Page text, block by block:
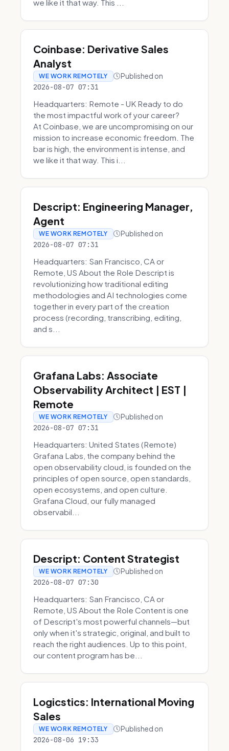
we like it that way. This ...
Coinbase: Derivative Sales
Analyst
WE WORK REMOTELY Published on
2026-08-07 07:31
Headquarters: Remote - UK Ready to do
the most impactful work of your career?
At Coinbase, we are uncompromising on our
mission to increase economic freedom. The
bar is high, the environment is intense, and
we like it that way. This i...
Descript: Engineering Manager,
Agent
WE WORK REMOTELY Published on
2026-08-07 07:31
Headquarters: San Francisco, CA or
Remote, US About the Role Descript is
revolutionizing how traditional editing
methodologies and AI technologies come
together in every part of the creation
process (recording, transcribing, editing,
and s...
Grafana Labs: Associate
Observability Architect | EST |
Remote
WE WORK REMOTELY Published on
2026-08-07 07:31
Headquarters: United States (Remote)
Grafana Labs, the company behind the
open observability cloud, is founded on the
principles of open source, open standards,
open ecosystems, and open culture.
Grafana Cloud, our fully managed
observabil...
Descript: Content Strategist
WE WORK REMOTELY Published on
2026-08-07 07:30
Headquarters: San Francisco, CA or
Remote, US About the Role Content is one
of Descript's most powerful channels—but
only when it's strategic, original, and built to
reach the right audiences. Up to this point,
our content program has be...
Logicstics: International Moving
Sales
WE WORK REMOTELY Published on
2026-08-06 19:33